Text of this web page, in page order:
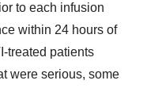
to each infusion
within 24 hours of
treated patients
were serious, some